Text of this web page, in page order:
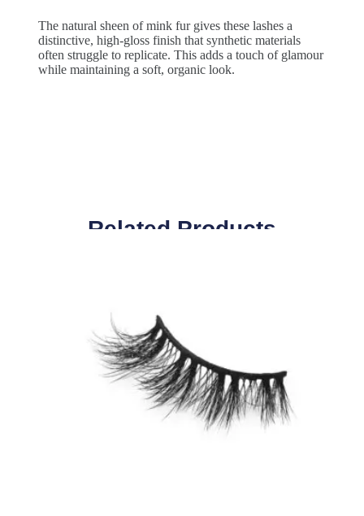
The natural sheen of mink fur gives these lashes a
distinctive, high-gloss finish that synthetic materials
often struggle to replicate. This adds a touch of glamour
while maintaining a soft, organic look.
Related Products